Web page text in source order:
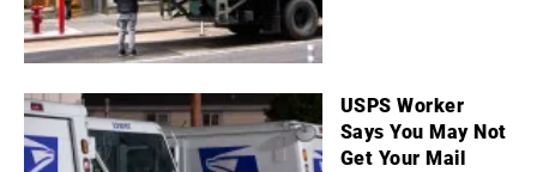
USPS Worker
Says You May Not
Get Your Mail